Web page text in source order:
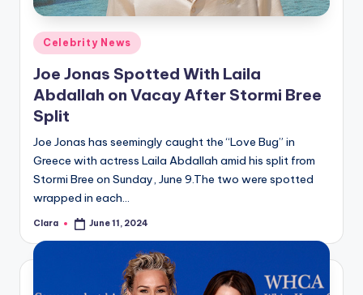
A
n
d
G
s
si
s
a
Posted
in
Celebrity News
Joe Jonas Spotted With Laila
Abdallah on Vacay After Stormi Bree
Split
Joe Jonas has seemingly caught the “Love Bug” in
Greece with actress Laila Abdallah amid his split from
Stormi Bree on Sunday, June 9.The two were spotted
wrapped in each…
Posted
Clara June 11, 2024